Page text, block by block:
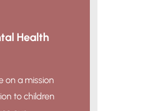
Health
on a mission
to children